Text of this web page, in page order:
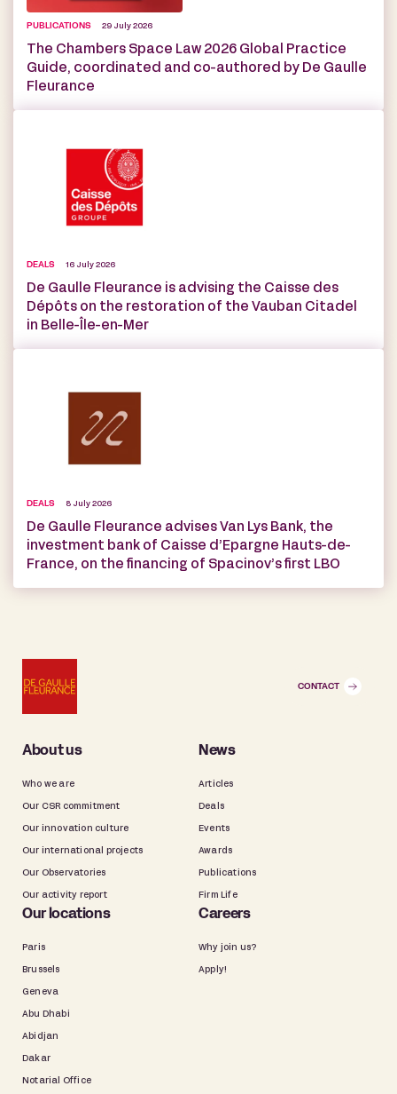
PUBLICATIONS 29 July 2026
The Chambers Space Law 2026 Global Practice
Guide, coordinated and co-authored by De Gaulle
Fleurance
DEALS 16 July 2026
De Gaulle Fleurance is advising the Caisse des
Dépôts on the restoration of the Vauban Citadel
in Belle-Île-en-Mer
DEALS 8 July 2026
De Gaulle Fleurance advises Van Lys Bank, the
investment bank of Caisse d’Epargne Hauts-de-
France, on the financing of Spacinov’s first LBO
CONTACT
About us
Who we are
Our CSR commitment
Our innovation culture
Our international projects
Our Observatories
Our activity report
News
Articles
Deals
Events
Awards
Publications
Firm Life
Our locations
Paris
Brussels
Geneva
Abu Dhabi
Abidjan
Dakar
Notarial Office
Careers
Why join us?
Apply!